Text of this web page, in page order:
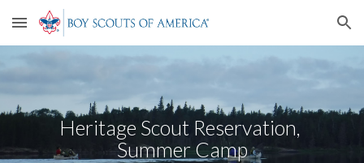
Skip to main content Skip to navigation
Heritage Scout Reservation,
Summer Camp